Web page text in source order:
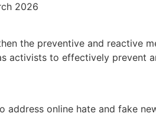
2026
the preventive and reactive
activists to effectively prevent
address online hate and fake